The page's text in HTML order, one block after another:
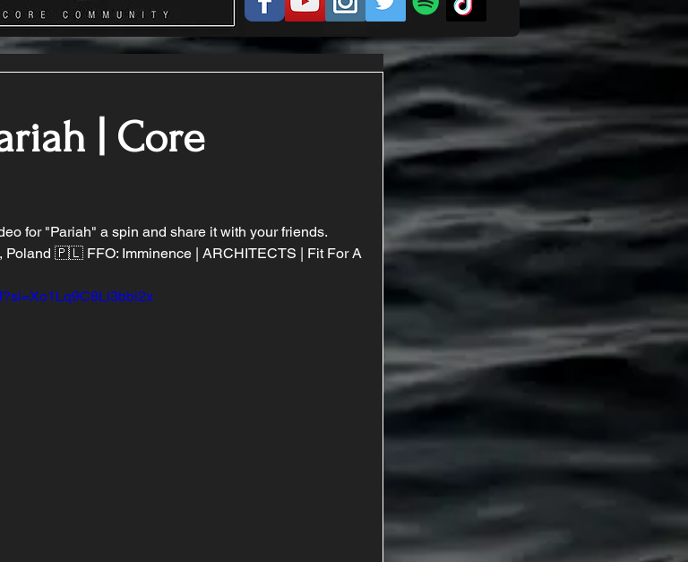
| Core
for "Pariah" a spin and share it with your friends.
Poland 🇵🇱 FFO: Imminence | ARCHITECTS | Fit For A